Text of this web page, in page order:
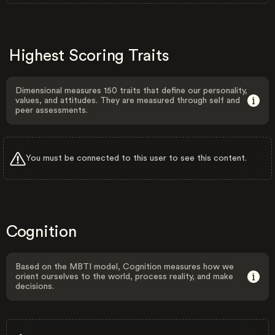
Highest Scoring Traits
Dimensional measures 150 traits that define our personality,
values, and attitudes. They are measured through self and
peer assessments.
You must be connected to this user to see this content.
Cognition
Based on the MBTI model, Cognition measures how we
orient ourselves to the world, process reality, and make
decisions.